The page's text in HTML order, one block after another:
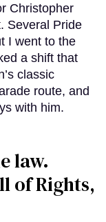
Christopher
Several Pride
I went to the
a shift that
classic
route, and
with him.
law.
of Rights,